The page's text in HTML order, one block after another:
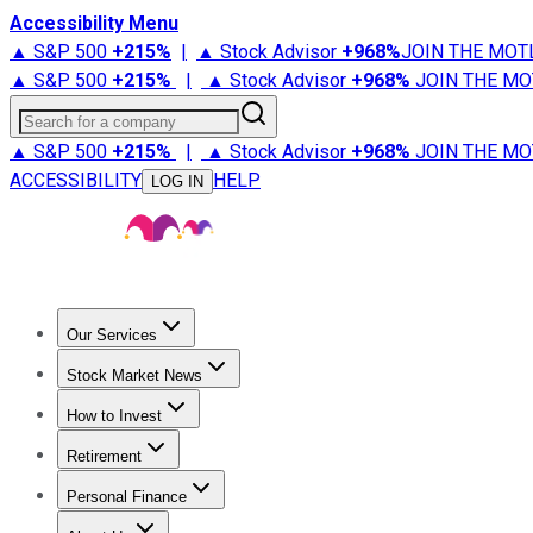
Accessibility Menu
▲ S&P 500 +215% | ▲ Stock Advisor +968%JOIN THE
▲ S&P 500 +215% | ▲ Stock Advisor +968% JOIN THE
Search for a company
▲ S&P 500 +215% | ▲ Stock Advisor +968% JOIN THE
ACCESSIBILITY
LOG IN HELP
Our Services
Stock Advisor
Stock Market News
Trending NewsStock Market News
How to Invest
How to Invest Money
Retirement
Retirement NewsRetirement 101
Personal Finance
Best Credit Cards